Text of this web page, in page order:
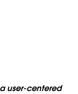
user-centered